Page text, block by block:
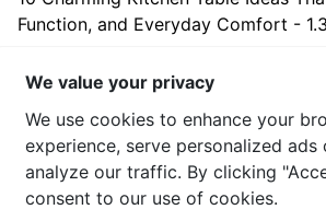
Function, and Everyday Comfort -
10 Stunning Kitchen Cabinet Ideas
1.313.425 views
We value your privacy
We use cookies to enhance your
experience, serve personalized ads
analyze our traffic. By clicking
consent to our use of cookies.